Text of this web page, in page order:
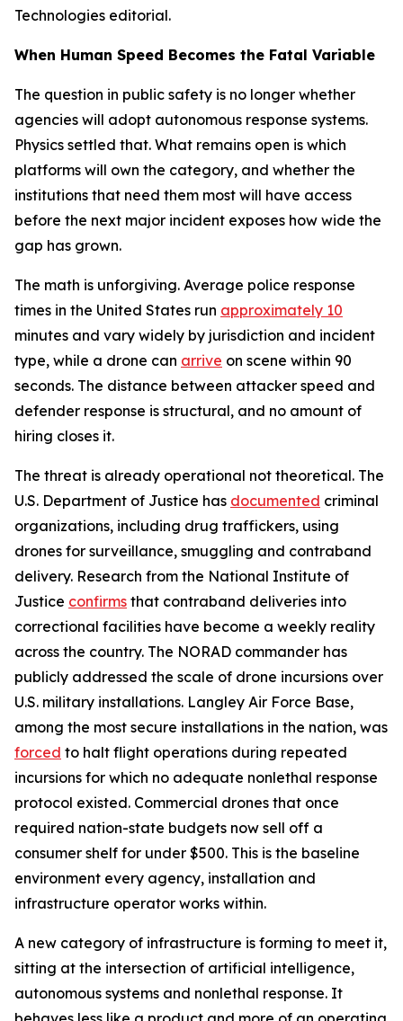
Technologies editorial.
When Human Speed Becomes the Fatal Variable
The question in public safety is no longer whether
agencies will adopt autonomous response systems.
Physics settled that. What remains open is which
platforms will own the category, and whether the
institutions that need them most will have access
before the next major incident exposes how wide the
gap has grown.
The math is unforgiving. Average police response
times in the United States run approximately 10
minutes and vary widely by jurisdiction and incident
type, while a drone can arrive on scene within 90
seconds. The distance between attacker speed and
defender response is structural, and no amount of
hiring closes it.
The threat is already operational not theoretical. The
U.S. Department of Justice has documented criminal
organizations, including drug traffickers, using
drones for surveillance, smuggling and contraband
delivery. Research from the National Institute of
Justice confirms that contraband deliveries into
correctional facilities have become a weekly reality
across the country. The NORAD commander has
publicly addressed the scale of drone incursions over
U.S. military installations. Langley Air Force Base,
among the most secure installations in the nation, was
forced to halt flight operations during repeated
incursions for which no adequate nonlethal response
protocol existed. Commercial drones that once
required nation-state budgets now sell off a
consumer shelf for under $500. This is the baseline
environment every agency, installation and
infrastructure operator works within.
A new category of infrastructure is forming to meet it,
sitting at the intersection of artificial intelligence,
autonomous systems and nonlethal response. It